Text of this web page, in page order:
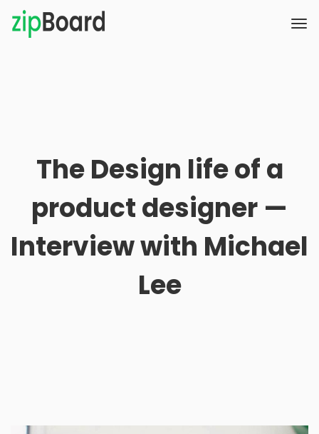
The Design life of a
product designer —
Interview with Michael
Lee